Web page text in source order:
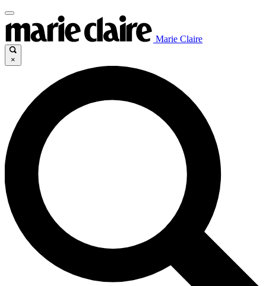
Marie Claire
×